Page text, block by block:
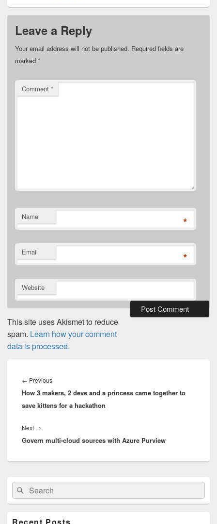
Leave a Reply
Your email address will not be published. Required fields are
marked *
Comment *
Name *
Email *
Website
This site uses Akismet to reduce
spam. Learn how your comment
data is processed.
navigation
← PreviousPrevious
post:
How 3 makers, 2 devs and a princess came together to
save kittens for a hackathon
Next →
post:
Govern multi-cloud sources with Azure Purview
Primary
Sidebar
Widget
Area
Search
for:
Search